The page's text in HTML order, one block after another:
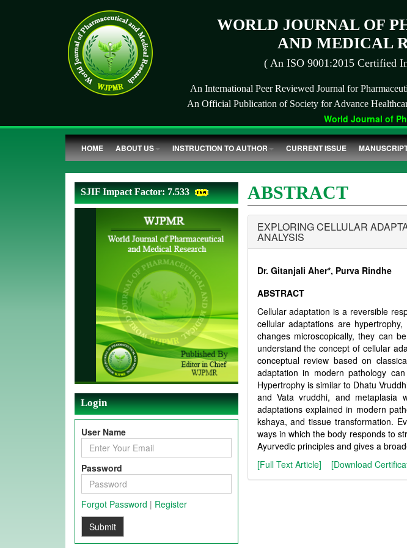
WORLD JOURNAL OF
AND MEDICAL
( An ISO 9001:2015 Certified
An International Peer Reviewed Journal for
An Official Publication of Society for Advance
World Journal of
HOME ABOUT US INSTRUCTION TO AUTHOR CURRENT ISSUE
SJIF Impact Factor: 7.533
Login
User Name
Password
Forgot Password | Register
Submit
ABSTRACT
EXPLORING CELLULAR
ANALYSIS
Dr. Gitanjali Aher*, Purva Rindhe
ABSTRACT
Cellular adaptation is a reversible
cellular adaptations are
changes microscopically, they can
understand the concept of cellular
conceptual review based on
adaptation in modern pathology
Hypertrophy is similar to Dhatu
and Vata vruddhi, and metaplasia
adaptations explained in modern
kshaya, and tissue transformation.
ways in which the body responds to
Ayurvedic principles and gives a
[Full Text Article]
[Download